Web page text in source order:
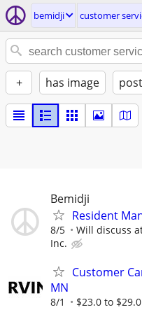
bemidji customer
+ has image
Bemidji
Resident
8/5 Will discuss
Inc.
Customer
MN
8/1 $23.0 to